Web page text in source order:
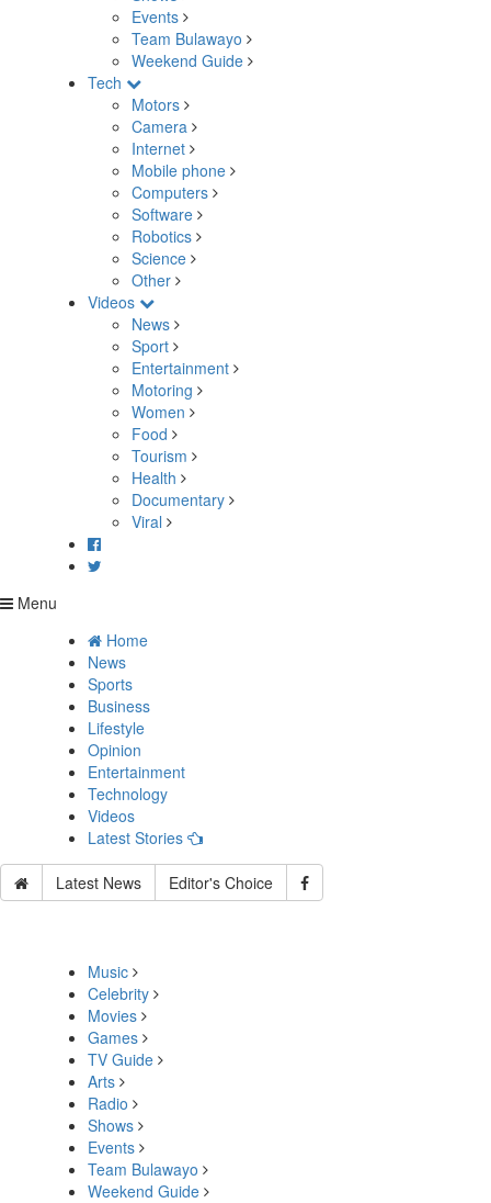
Events
Team Bulawayo
Weekend Guide
Tech
Motors
Camera
Internet
Mobile phone
Computers
Software
Robotics
Science
Other
Videos
News
Sport
Entertainment
Motoring
Women
Food
Tourism
Health
Documentary
Viral
Menu
Home
News
Sports
Business
Lifestyle
Opinion
Entertainment
Technology
Videos
Latest Stories
Latest News Editor's Choice
Music
Celebrity
Movies
Games
TV Guide
Arts
Radio
Shows
Events
Team Bulawayo
Weekend Guide